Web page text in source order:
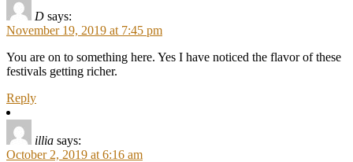
D says:
November 19, 2019 at 7:45 pm
You are on to something here. Yes I have noticed the flavor of these
festivals getting richer.
Reply
illia says:
October 2, 2019 at 6:16 am